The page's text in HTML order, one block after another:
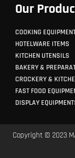
Our
COOKING
HOTELWARE ITEMS
KITCHEN UTENSILS
BAKERY &
CROCKERY &
FAST FOOD
DISPLAY
Copyright © 2023